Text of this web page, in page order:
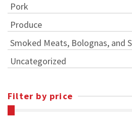
Pork
Produce
Smoked Meats, Bolognas, and
Uncategorized
Filter by price